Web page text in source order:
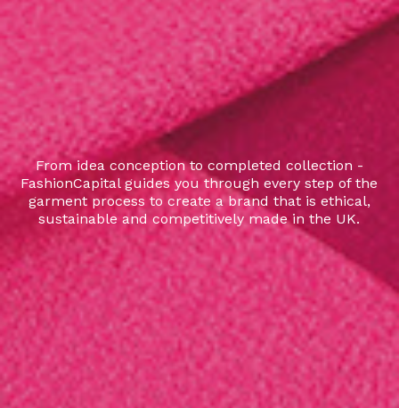
From idea conception to completed collection -
FashionCapital guides you through every step of the
garment process to create a brand that is ethical,
sustainable and competitively made in the UK.